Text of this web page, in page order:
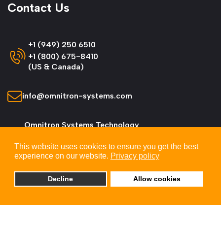
This website uses cookies to ensure you get the best
experience on our website. Privacy policy
Decline Allow cookies
Contact Us
+1 (949) 250 6510
+1 (800) 675-8410
(US & Canada)
info@omnitron-systems.com
Omnitron Systems Technology
CA 92618, USA
© 2026 Omnitron Systems Technology, Inc. All